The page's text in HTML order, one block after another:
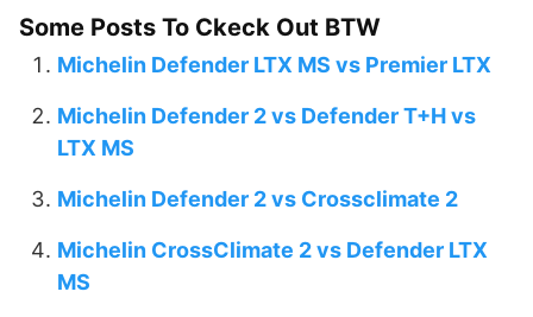
Some Posts To Ckeck Out BTW
Michelin Defender LTX MS vs Premier LTX
Michelin Defender 2 vs Defender T+H vs
LTX MS
Michelin Defender 2 vs Crossclimate 2
Michelin CrossClimate 2 vs Defender LTX
MS